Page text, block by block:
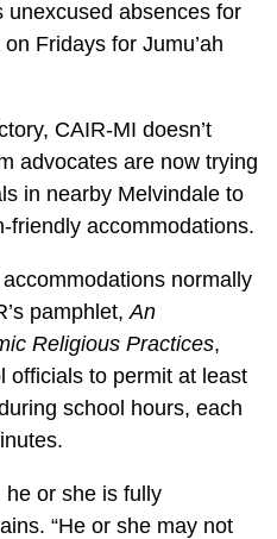
absences for
Fridays for Jumu’ah
CAIR-MI doesn’t
advocates are now trying
in nearby Melvindale to
friendly accommodations.
normally
pamphlet, An
Religious Practices,
officials to permit at least
school hours, each
he or she is fully
“He or she may not